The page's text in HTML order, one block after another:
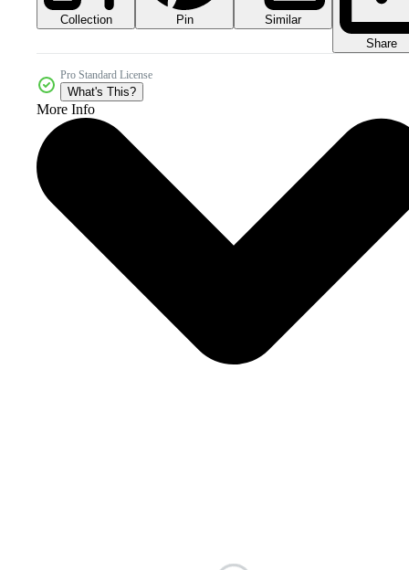
Collection Pin
Similar
Share
Pro Standard License
What's This?
More Info